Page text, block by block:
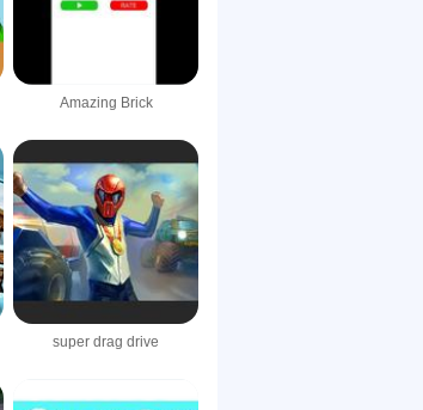
Amazing Brick
super drag drive